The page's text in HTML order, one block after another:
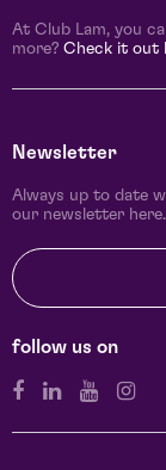
At Club Lam, you
more? Check it out
Newsletter
Always up to date
our newsletter here.
follow us on